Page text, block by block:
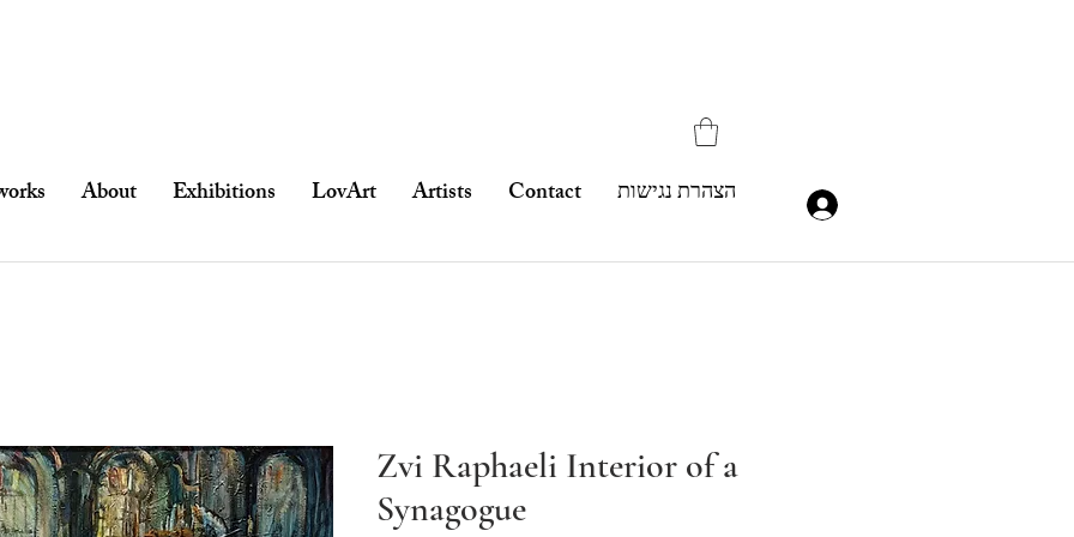
About Exhibitions LovArt Artists Contact הצהרת נגישות
Zvi Raphaeli Interior of a
Synagogue